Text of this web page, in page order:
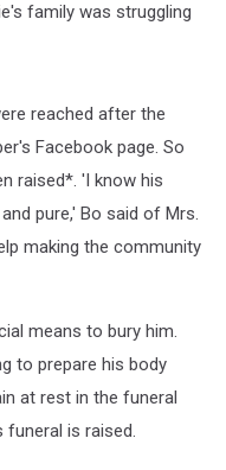
family was struggling
reached after the
Facebook page. So
raised*. 'I know his
pure,' Bo said of Mrs.
making the community
means to bury him.
to prepare his body
at rest in the funeral
funeral is raised.